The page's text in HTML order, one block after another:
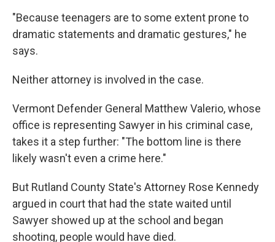
"Because teenagers are to some extent prone to
dramatic statements and dramatic gestures," he
says.
Neither attorney is involved in the case.
Vermont Defender General Matthew Valerio, whose
office is representing Sawyer in his criminal case,
takes it a step further: "The bottom line is there
likely wasn't even a crime here."
But Rutland County State's Attorney Rose Kennedy
argued in court that had the state waited until
Sawyer showed up at the school and began
shooting, people would have died.